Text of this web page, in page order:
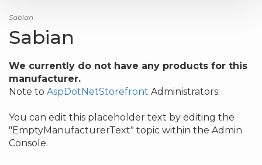
Sabian
Sabian
We currently do not have any products for this
manufacturer.
Note to AspDotNetStorefront Administrators:
You can edit this placeholder text by editing the
"EmptyManufacturerText" topic within the Admin
Console.